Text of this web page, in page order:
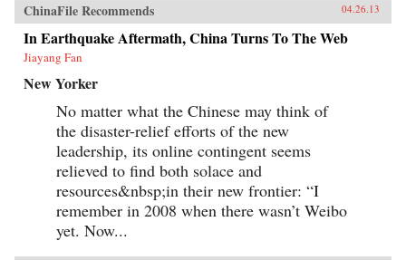
ChinaFile Recommends 04.26.13
In Earthquake Aftermath, China Turns To The Web
Jiayang Fan
New Yorker
No matter what the Chinese may think of
the disaster-relief efforts of the new
leadership, its online contingent seems
relieved to find both solace and
resources&nbsp;in their new frontier: “I
remember in 2008 when there wasn’t Weibo
yet. Now...